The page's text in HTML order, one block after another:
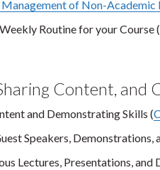
of Non-
Routine for your Course (
Content, and
and Demonstrating Skills (
Speakers, Demonstrations,
Lectures, Presentations,